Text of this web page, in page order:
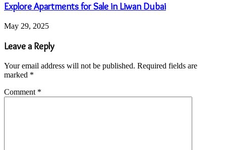
Explore Apartments for Sale in Liwan Dubai
May 29, 2025
Leave a Reply
Your email address will not be published. Required fields are
marked *
Comment *